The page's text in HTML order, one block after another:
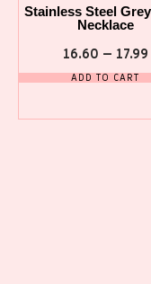
Stainless Steel
Necklace
16.60 – 17.99
ADD TO CART